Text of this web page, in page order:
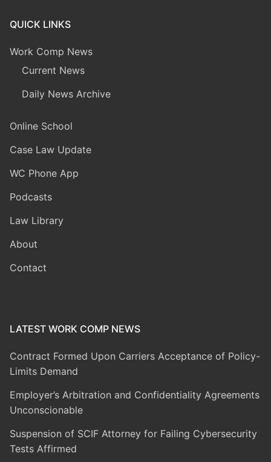
QUICK LINKS
Work Comp News
Current News
Daily News Archive
Online School
Case Law Update
WC Phone App
Podcasts
Law Library
About
Contact
LATEST WORK COMP NEWS
Contract Formed Upon Carriers Acceptance of Policy-
Limits Demand
Employer’s Arbitration and Confidentiality Agreements
Unconscionable
Suspension of SCIF Attorney for Failing Cybersecurity
Tests Affirmed